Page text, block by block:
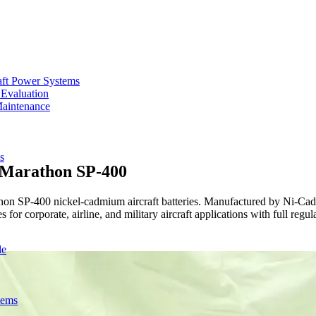
Power Systems
SP-400
SP-400 nickel-cadmium aircraft batteries. Manufactured by Ni-
for corporate, airline, and military aircraft applications with full